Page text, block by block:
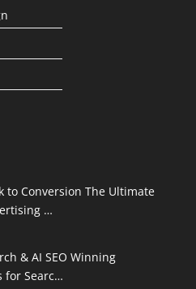
to Conversion The Ultimate
…
& AI SEO Winning
for Searc…